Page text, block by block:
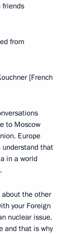
friends
from
[French
to Moscow
Europe
understand that
in a world
about the other
your Foreign
nuclear issue.
and that is why